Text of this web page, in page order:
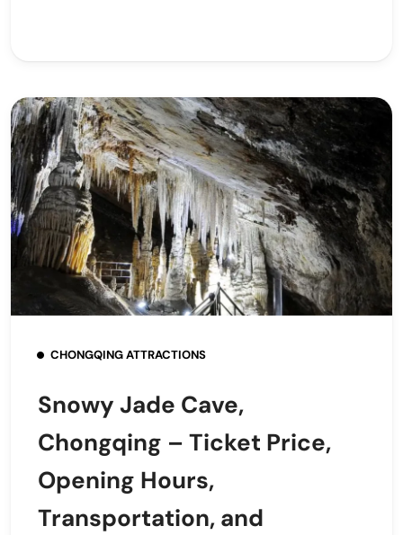
CHONGQING ATTRACTIONS
Snowy Jade Cave,
Chongqing – Ticket Price,
Opening Hours,
Transportation, and